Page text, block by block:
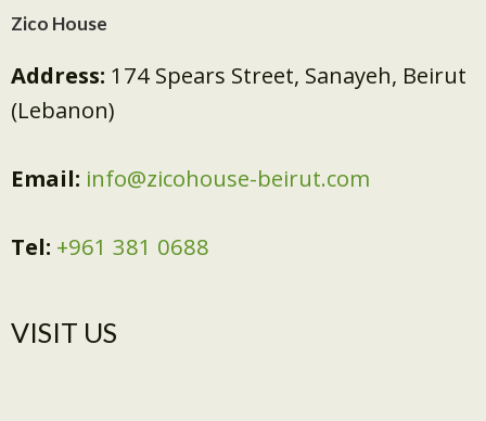
Zico House
Address: 174 Spears Street, Sanayeh, Beirut
(Lebanon)
Email: info@zicohouse-beirut.com
Tel: +961 381 0688
VISIT US​